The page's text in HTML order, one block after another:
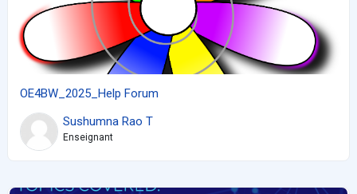
OE4BW_2025_Help Forum
Sushumna Rao T
Enseignant